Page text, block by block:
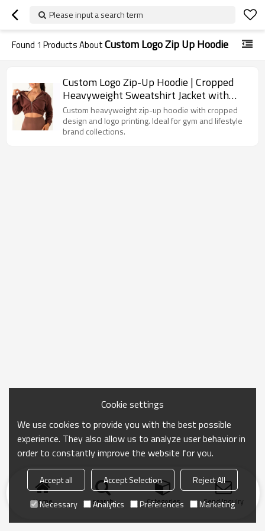
Please input a search term
Found 1 Products AboutCustom Logo Zip Up Hoodie
Custom Logo Zip-Up Hoodie | Cropped
Heavyweight Sweatshirt Jacket with
Printing Options
Custom heavyweight zip-up hoodie with cropped
design and logo printing. Ideal for gym and lifestyle
brand collections.
Home search Categories Send Inquiry
Cookie settings
We use cookies to provide you with the best possible
experience. They also allow us to analyze user behavior in
order to constantly improve the website for you.
Accept all Accept Selection
Reject All
Necessary
Analytics Preferences Marketing